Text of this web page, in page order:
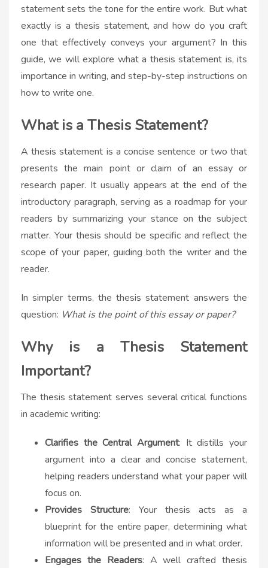
statement sets the tone for the entire work. But what
exactly is a thesis statement, and how do you craft
one that effectively conveys your argument? In this
guide, we will explore what a thesis statement is, its
importance in writing, and step-by-step instructions on
how to write one.
What is a Thesis Statement?
A thesis statement is a concise sentence or two that
presents the main point or claim of an essay or
research paper. It usually appears at the end of the
introductory paragraph, serving as a roadmap for your
readers by summarizing your stance on the subject
matter. Your thesis should be specific and reflect the
scope of your paper, guiding both the writer and the
reader.
In simpler terms, the thesis statement answers the
question: What is the point of this essay or paper?
Why is a Thesis Statement
Important?
The thesis statement serves several critical functions
in academic writing:
Clarifies the Central Argument: It distills your
argument into a clear and concise statement,
helping readers understand what your paper will
focus on.
Provides Structure: Your thesis acts as a
blueprint for the entire paper, determining what
information will be presented and in what order.
Engages the Readers: A well crafted thesis